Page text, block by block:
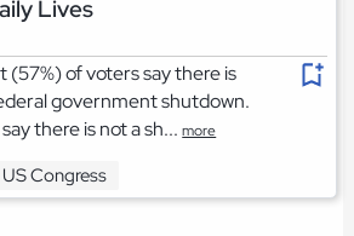
Lives
of voters say there is
government shutdown.
there is not a sh...more
US Congress